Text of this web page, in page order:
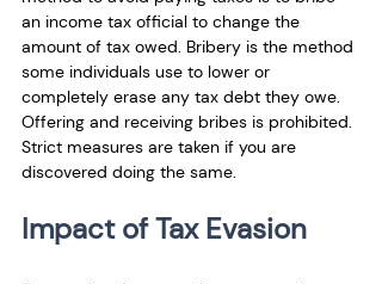
an income tax official to change the
amount of tax owed. Bribery is the method
some individuals use to lower or
completely erase any tax debt they owe.
Offering and receiving bribes is prohibited.
Strict measures are taken if you are
discovered doing the same.
Impact of Tax Evasion